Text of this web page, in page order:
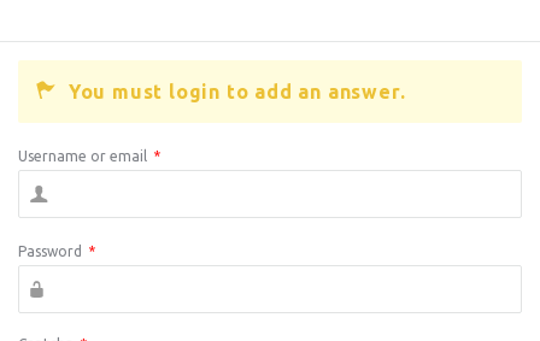
You must login to add an answer.
Username or email *
Password *